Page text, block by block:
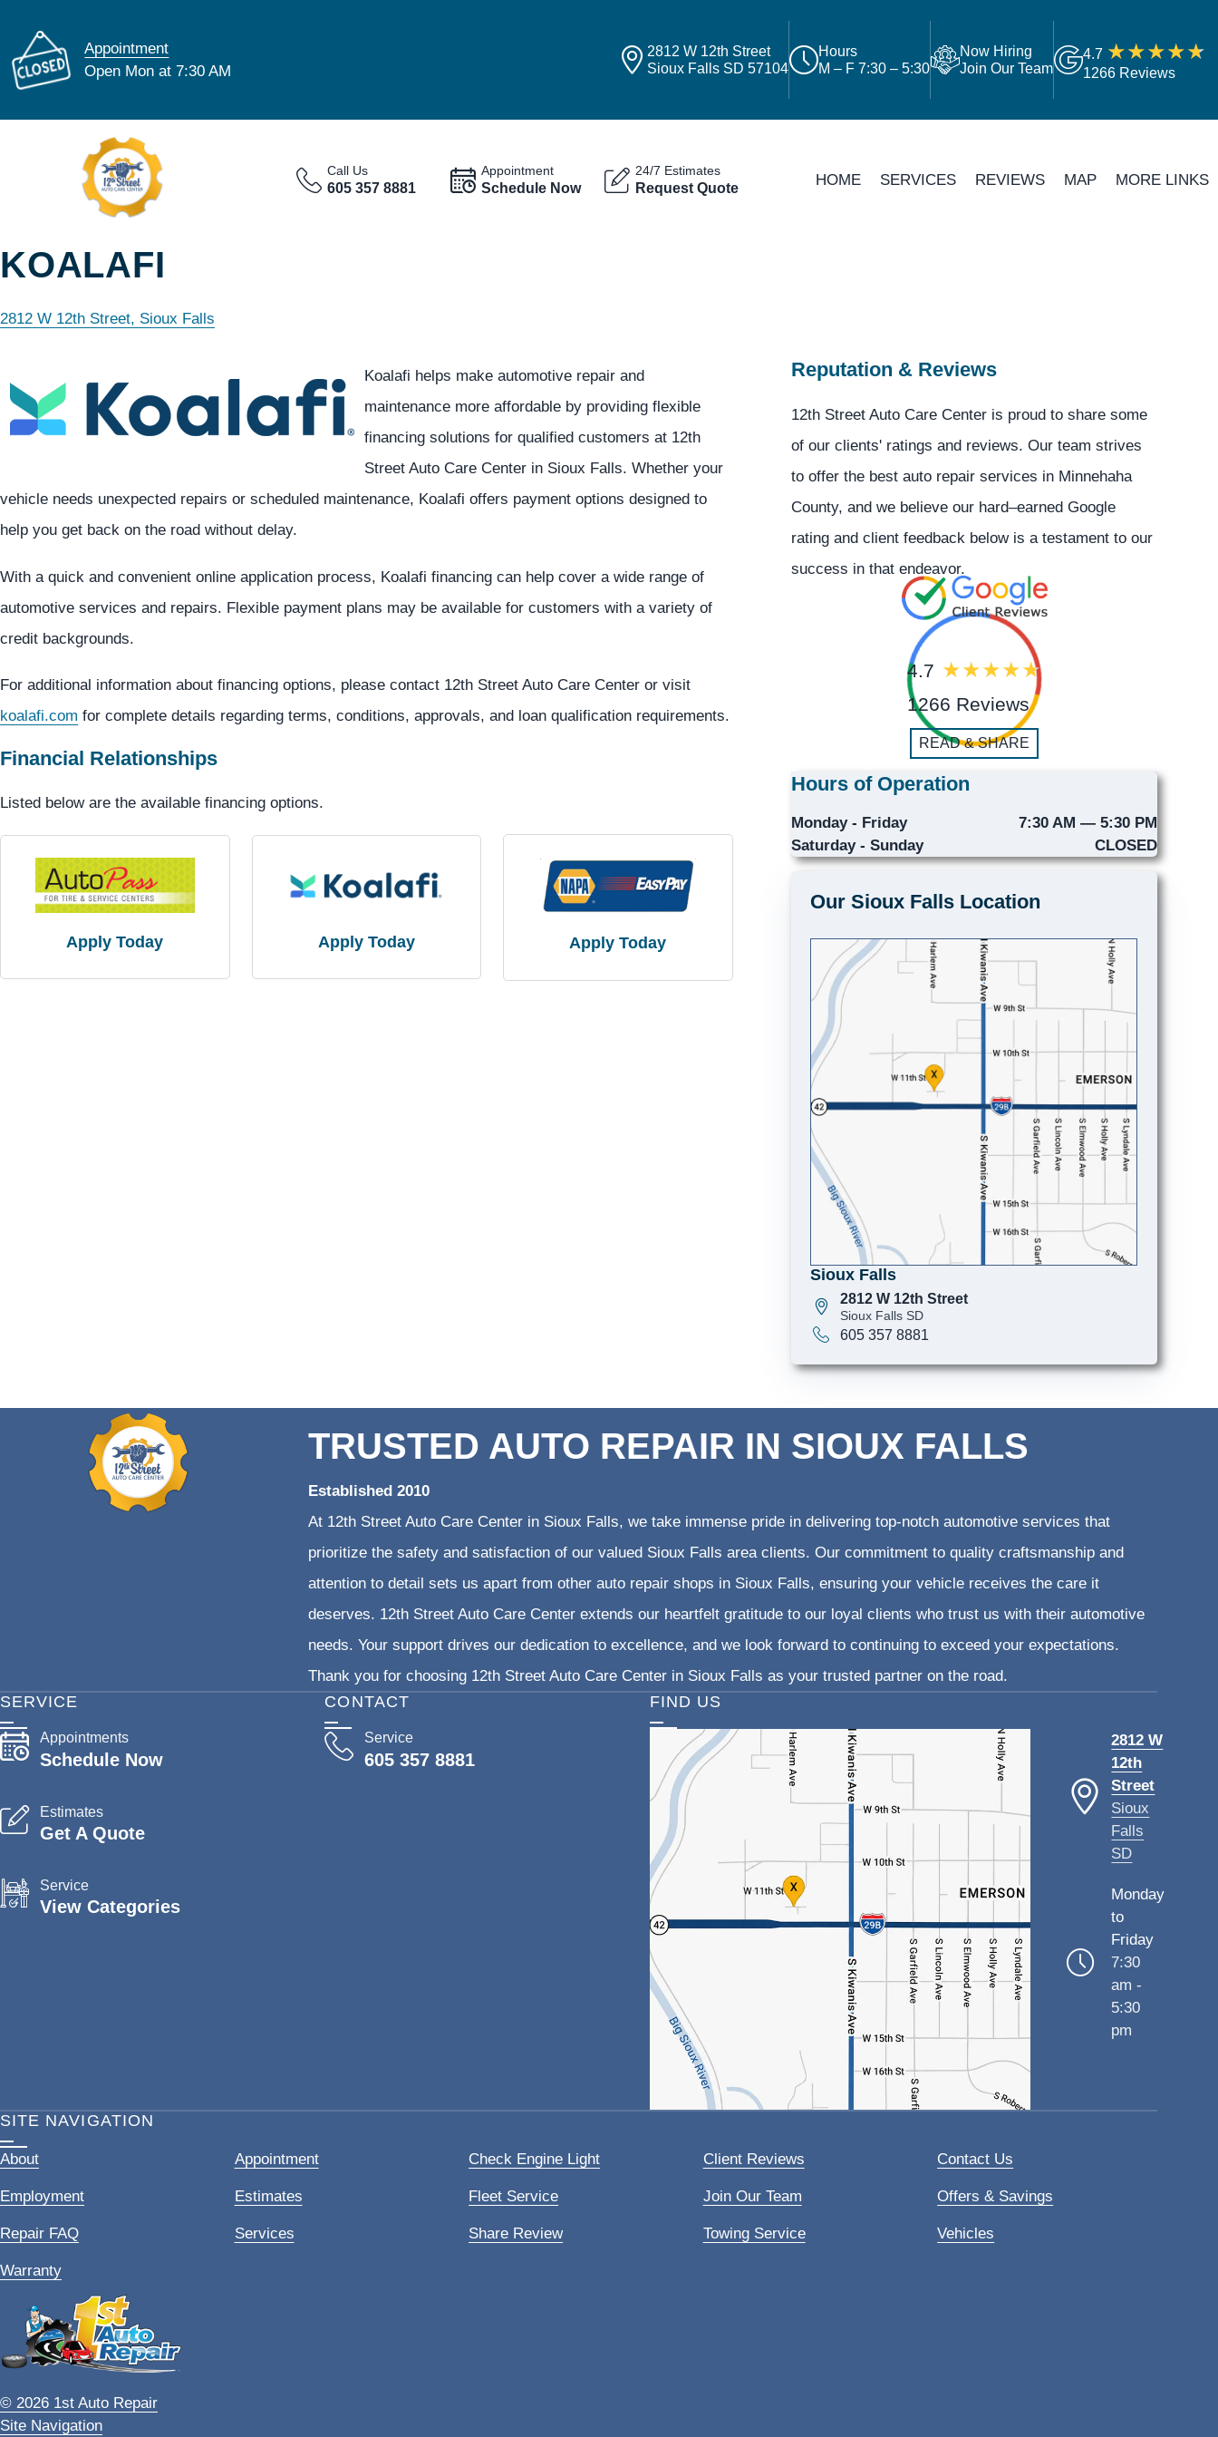
Appointment
Open Mon at 7:30 AM
2812 W 12th Street
Sioux Falls SD 57104
Hours
M – F 7:30 – 5:30
Now Hiring
Join Our Team
4.7
1266 Reviews
Call Us
605 357 8881
Appointment
Schedule Now
24/7 Estimates
Request Quote HOME SERVICES REVIEWS MAP MORE LINKS
KOALAFI
2812 W 12th Street, Sioux Falls
Koalafi helps make automotive repair and
maintenance more affordable by providing flexible
financing solutions for qualified customers at 12th
Street Auto Care Center in Sioux Falls. Whether your
vehicle needs unexpected repairs or scheduled maintenance, Koalafi offers payment options designed to
help you get back on the road without delay.
With a quick and convenient online application process, Koalafi financing can help cover a wide range of
automotive services and repairs. Flexible payment plans may be available for customers with a variety of
credit backgrounds.
For additional information about financing options, please contact 12th Street Auto Care Center or visit
koalafi.com for complete details regarding terms, conditions, approvals, and loan qualification requirements.
Financial Relationships
Listed below are the available financing options.
Apply Today Apply Today Apply Today
Reputation & Reviews
12th Street Auto Care Center is proud to share some
of our clients' ratings and reviews. Our team strives
to offer the best auto repair services in Minnehaha
County, and we believe our hard–earned Google
rating and client feedback below is a testament to our
success in that endeavor.
4.7
1266 Reviews
READ & SHARE
Hours of Operation
Monday - Friday
7:30 AM — 5:30 PM
Saturday - Sunday
CLOSED
Our Sioux Falls Location
Sioux Falls
2812 W 12th Street
Sioux Falls SD
605 357 8881
TRUSTED AUTO REPAIR IN SIOUX FALLS
Established 2010
At 12th Street Auto Care Center in Sioux Falls, we take immense pride in delivering top-notch automotive services that
prioritize the safety and satisfaction of our valued Sioux Falls area clients. Our commitment to quality craftsmanship and
attention to detail sets us apart from other auto repair shops in Sioux Falls, ensuring your vehicle receives the care it
deserves. 12th Street Auto Care Center extends our heartfelt gratitude to our loyal clients who trust us with their automotive
needs. Your support drives our dedication to excellence, and we look forward to continuing to exceed your expectations.
Thank you for choosing 12th Street Auto Care Center in Sioux Falls as your trusted partner on the road.
CONTACT
Service
605 357 8881
SERVICE
Appointments
Schedule Now
Estimates
Get A Quote
Service
View Categories
FIND US
2812 W
12th
Street
Sioux
Falls
SD
Monday
to
Friday
7:30
am -
5:30
pm
SITE NAVIGATION
About Appointment Check Engine Light Client Reviews Contact Us
Employment Estimates Fleet Service Join Our Team Offers & Savings
Repair FAQ Services Share Review Towing Service Vehicles
Warranty
© 2026 1st Auto Repair
Site Navigation